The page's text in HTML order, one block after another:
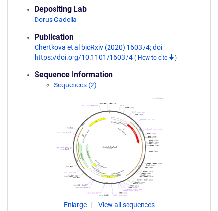
Depositing Lab
Dorus Gadella
Publication
Chertkova et al bioRxiv (2020) 160374; doi:
https://doi.org/10.1101/160374 ( How to cite )
Sequence Information
Sequences (2)
Enlarge View all sequences